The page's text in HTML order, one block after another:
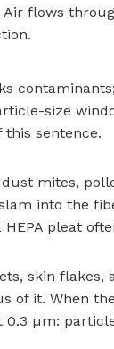
flows
size
sentence.
mites,
into the
pleat
skin
of it. When
µm: